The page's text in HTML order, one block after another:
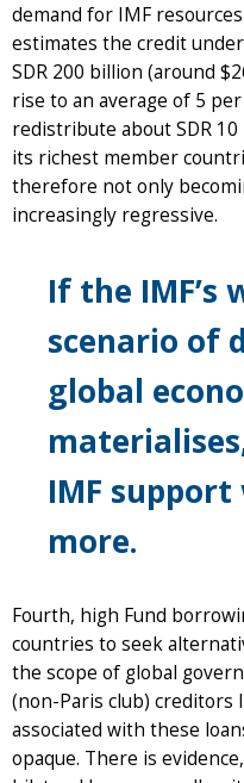
demand for IMF
estimates the credit
SDR 200 billion (around
rise to an average of 5
redistribute about SDR
its richest member
therefore not only
increasingly regressive.
If the IMF’s
scenario of
global
IMF
more.
Fourth, high Fund
countries to seek
the scope of global
(non-Paris club) creditors
associated with these
opaque. There is